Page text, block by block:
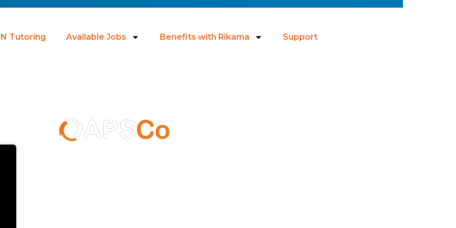
Tutoring Available Jobs Benefits with Rikama Support